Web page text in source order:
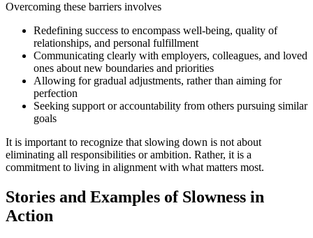
Overcoming these barriers involves
Redefining success to encompass well-being, quality of
relationships, and personal fulfillment
Communicating clearly with employers, colleagues, and loved
ones about new boundaries and priorities
Allowing for gradual adjustments, rather than aiming for
perfection
Seeking support or accountability from others pursuing similar
goals
It is important to recognize that slowing down is not about
eliminating all responsibilities or ambition. Rather, it is a
commitment to living in alignment with what matters most.
Stories and Examples of Slowness in
Action